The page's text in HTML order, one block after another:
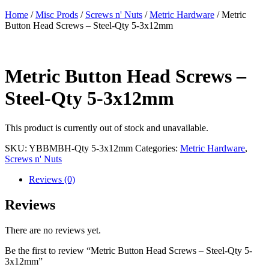
Home /Misc Prods / Screws n' Nuts /Metric Hardware / Metric
Button Head Screws – Steel-Qty 5-3x12mm
Metric Button Head Screws –
Steel-Qty 5-3x12mm
This product is currently out of stock and unavailable.
SKU: YBBMBH-Qty 5-3x12mm Categories: Metric Hardware,
Screws n' Nuts
Reviews (0)
Reviews
There are no reviews yet.
Be the first to review “Metric Button Head Screws – Steel-Qty 5-
3x12mm”